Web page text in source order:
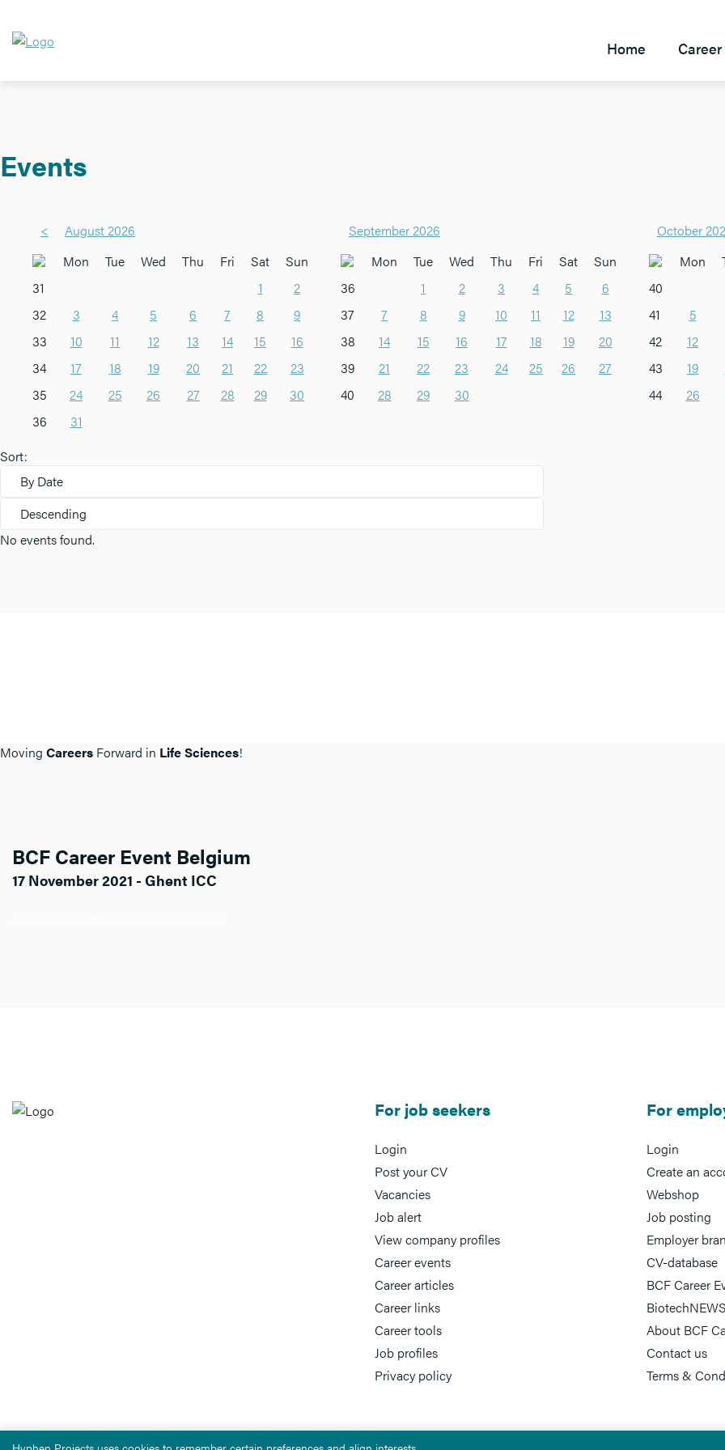
Home
Events
<
August 2026
Mon
Tue Wed Thu Fri Sat
Sun
31
1
2
32
3 4 5 6 7 8
9
33
10 11 12 13 14 15
16
34
17 18 19 20 21 22
23
35
24 25 26 27 28 29
30
36
31
September 2026
Mon
Tue Wed Thu Fri Sat
Sun
36
1 2 3 4 5
6
37
7 8 9 10 11 12
13
38
14 15 16 17 18 19
20
39
21 22 23 24 25 26
27
40
28 29 30
October
Mon
40
41
5
42
12
43
19
44
26
Sort:
By Date
Descending
No events found.
Moving Careers Forward in Life Sciences!
BCF Career Event Belgium
17 November 2021 - Ghent ICC
For job seekers
Login
Post your CV
Vacancies
Job alert
View company profiles
Career events
Career articles
Career links
Career tools
Job profiles
Privacy policy
For
Login
Create an
Webshop
Job posting
Employer
CV-database
BCF Career
About BCF
Contact us
Terms &